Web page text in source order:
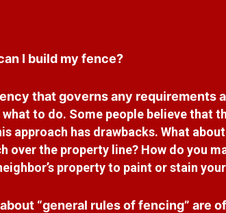
I build my fence?
that governs any requirements
to do. Some people believe that
approach has drawbacks. What
overthe property line? How do you
property to paint or stain
“general rules of fencing” are